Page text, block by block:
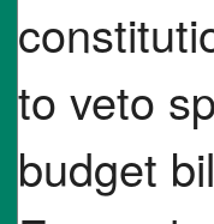
to veto
budget